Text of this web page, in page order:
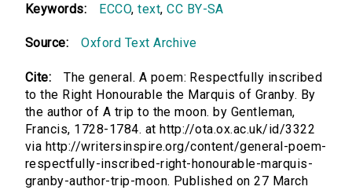
Keywords: ECCO,text,CC BY-SA
Source: Oxford Text Archive
Cite:
The general. A poem: Respectfully inscribed
to the Right Honourable the Marquis of Granby. By
the author of A trip to the moon. by Gentleman,
Francis, 1728-1784. at http://ota.ox.ac.uk/id/3322
via http://writersinspire.org/content/general-poem-
respectfully-inscribed-right-honourable-marquis-
granby-author-trip-moon. Published on 27 March